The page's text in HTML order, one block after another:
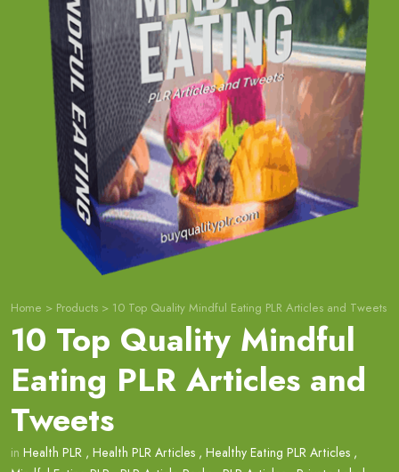
Home > Products > 10 Top Quality Mindful Eating PLR Articles and Tweets
10 Top Quality Mindful
Eating PLR Articles and
Tweets
in Health PLR , Health PLR Articles , Healthy Eating PLR Articles ,